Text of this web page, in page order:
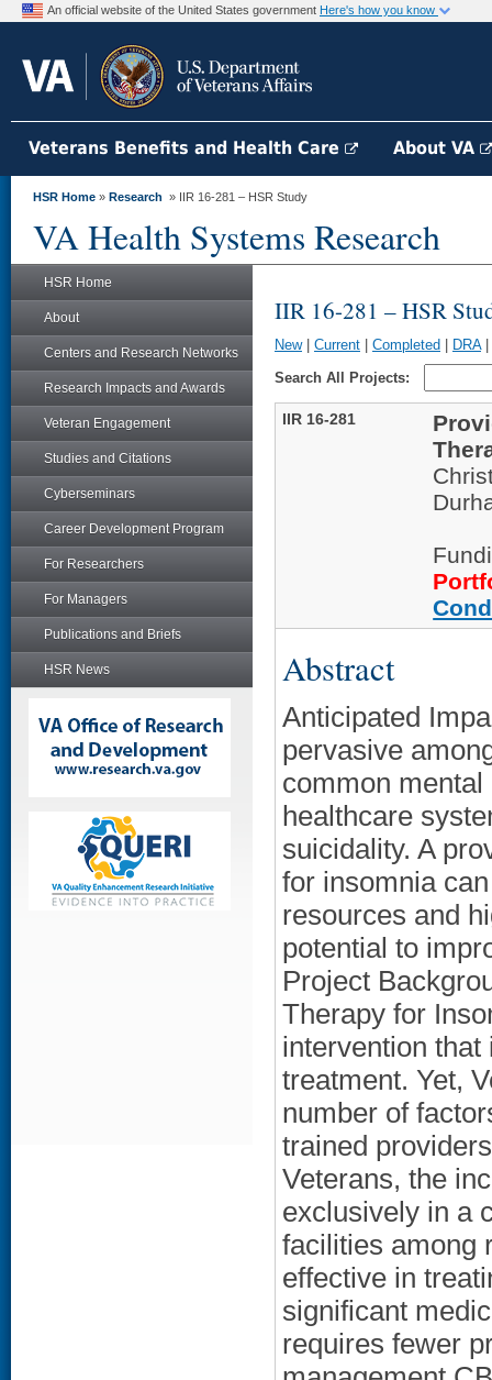
An official website of the United States government Here's how you know
Veterans Benefits and Health Care About VA
HSR Home » Research » IIR 16-281 – HSR Study
VA Health Systems Research
HSR Home
About
Centers and Research Networks
Research Impacts and Awards
Veteran Engagement
Studies and Citations
Cyberseminars
Career Development Program
For Researchers
For Managers
Publications and Briefs
HSR News
IIR 16-281 – HSR
New| Current Completed DRA|
Search All Projects:
IIR 16-281
Abstract
Anticipated
pervasive
common mental
healthcare
suicidality. A
for insomnia
resources and
potential to
Project
Therapy for
intervention
treatment. Yet,
number of
trained
Veterans, the
exclusively in a
facilities among
effective in
significant
requires fewer